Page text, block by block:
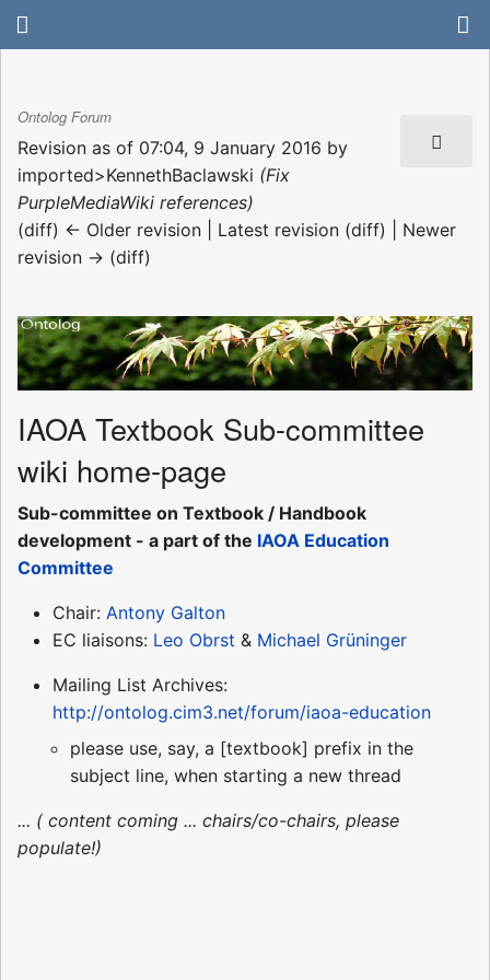
Ontolog Forum
Revision as of 07:04, 9 January 2016 by
imported>KennethBaclawski (Fix
PurpleMediaWiki references)
(diff) ← Older revision | Latest revision (diff) | Newer
revision → (diff)
IAOA Textbook Sub-committee
wiki home-page
Sub-committee on Textbook / Handbook
development - a part of the IAOA Education
Committee
Chair: Antony Galton
EC liaisons: Leo Obrst & Michael Grüninger
Mailing List Archives:
http://ontolog.cim3.net/forum/iaoa-education
please use, say, a [textbook] prefix in the
subject line, when starting a new thread
... ( content coming ... chairs/co-chairs, please
populate!)